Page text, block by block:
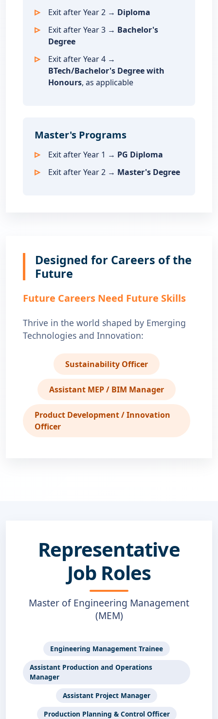
Exit after Year 2 → Diploma
Exit after Year 3 → Bachelor's
Degree
Exit after Year 4 →
BTech/Bachelor's Degree with
Honours, as applicable
Master's Programs
Exit after Year 1 → PG Diploma
Exit after Year 2 → Master's Degree
Designed for Careers of the
Future
Future Careers Need Future Skills
Thrive in the world shaped by Emerging
Technologies and Innovation:
Sustainability Officer
Assistant MEP / BIM Manager
Product Development / Innovation
Officer
Representative
Job Roles
Master of Engineering Management
(MEM)
Engineering Management Trainee
Assistant Production and Operations
Manager
Assistant Project Manager
Production Planning & Control Officer